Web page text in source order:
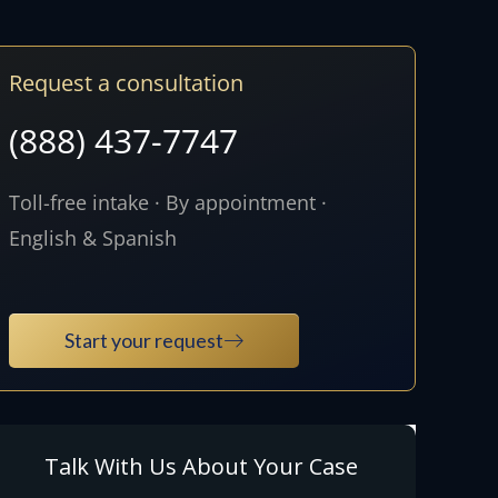
Request a consultation
(888) 437-7747
Toll-free intake · By appointment ·
English & Spanish
Start your request